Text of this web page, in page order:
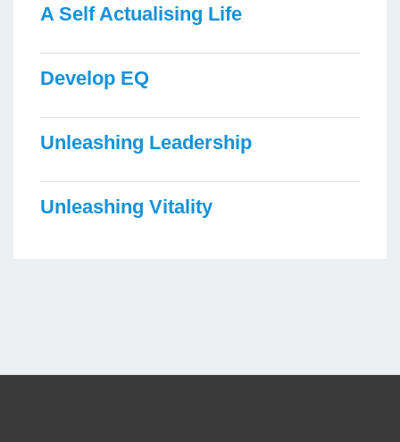
A Self Actualising Life
Develop EQ
Unleashing Leadership
Unleashing Vitality